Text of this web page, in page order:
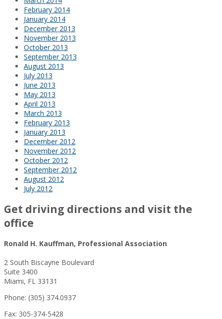
February 2014
January 2014
December 2013
November 2013
October 2013
September 2013
August 2013
July 2013
June 2013
May 2013
April 2013
March 2013
February 2013
January 2013
December 2012
November 2012
October 2012
September 2012
August 2012
July 2012
Get driving directions and visit the
office
Ronald H. Kauffman, Professional Association
2 South Biscayne Boulevard
Suite 3400
Miami, FL 33131
Phone: (305) 374.0937
Fax: 305-374-5428